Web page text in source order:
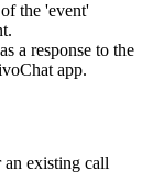
the 'event'
a response to the
app.
an existing call